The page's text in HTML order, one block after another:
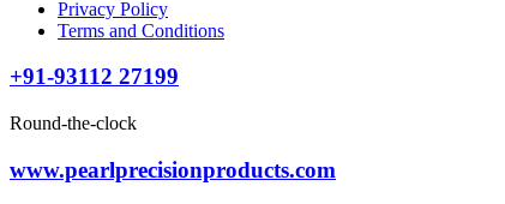
Privacy Policy
Terms and Conditions
+91-93112 27199
Round-the-clock
www.pearlprecisionproducts.com